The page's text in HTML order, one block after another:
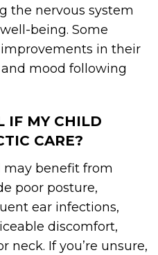
the nervous system
being. Some
in their
and mood following
IF MY CHILD
CARE?
may benefit from
poor posture,
ear infections,
discomfort,
neck. If you’re unsure,